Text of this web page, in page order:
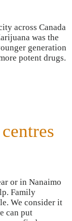
across Canada
was the
generation
potent drugs.
or in Nanaimo
Family
We consider it
can put